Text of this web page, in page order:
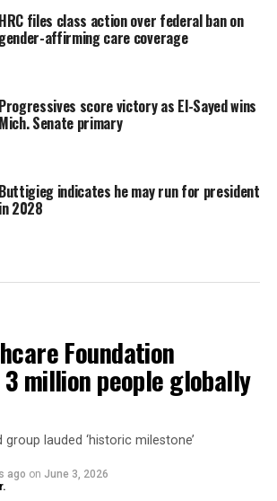
HRC files class action over federal ban on
gender-affirming care coverage
Progressives score victory as El-Sayed wins
Mich. Senate primary
Buttigieg indicates he may run for president
in 2028
Foundation
3 million people globally
group lauded ‘historic milestone’
ago on June 3, 2026